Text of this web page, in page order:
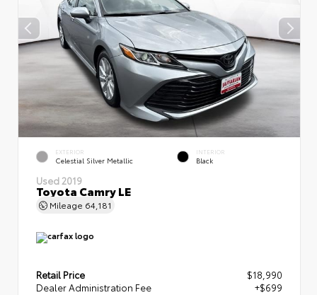
EXTERIOR
Celestial Silver Metallic
INTERIOR
Black
Used 2019
Toyota Camry LE
Mileage 64,181
Retail Price
$18,990
Dealer Administration Fee
+$699